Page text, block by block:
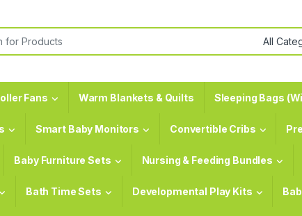
Fans Warm Blankets & Quilts Sleeping Bags
Smart Baby Monitors Convertible Cribs
Baby Furniture Sets Nursing & Feeding Bundles
Bath Time Sets Developmental Play Kits